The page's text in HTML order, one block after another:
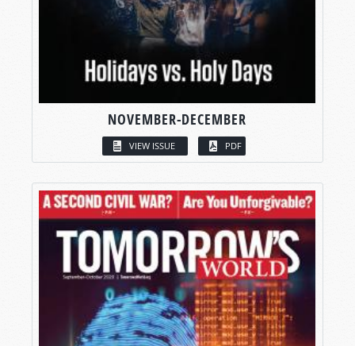
NOVEMBER-DECEMBER
VIEW ISSUE PDF